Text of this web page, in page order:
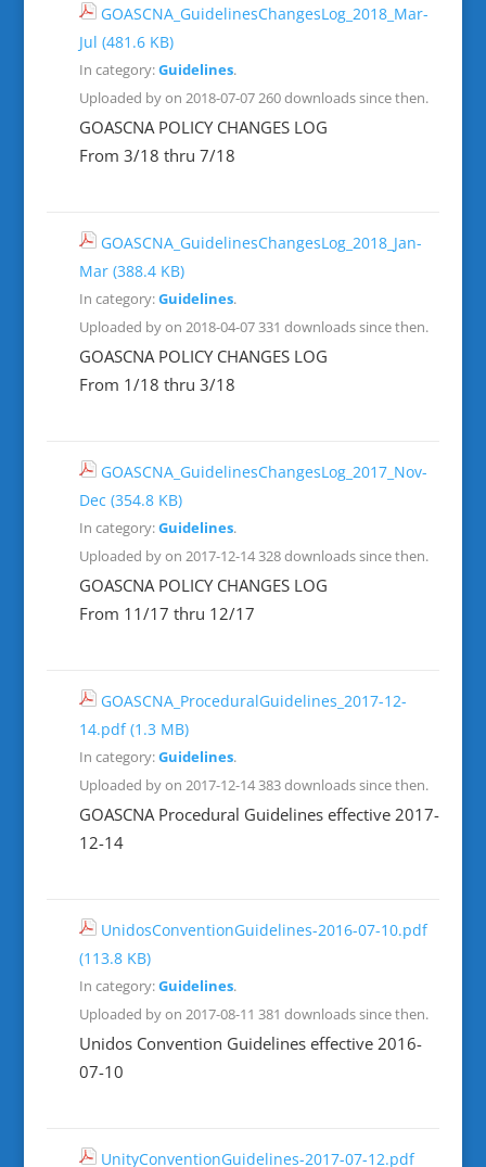
GOASCNA_GuidelinesChangesLog_2018_Mar-
Jul (481.6 KB)
In category:Guidelines.
Uploaded by on 2018-07-07260 downloads since then.
GOASCNA POLICY CHANGES LOG
From 3/18 thru 7/18
GOASCNA_GuidelinesChangesLog_2018_Jan-
Mar (388.4 KB)
In category:Guidelines.
Uploaded by on 2018-04-07331 downloads since then.
GOASCNA POLICY CHANGES LOG
From 1/18 thru 3/18
GOASCNA_GuidelinesChangesLog_2017_Nov-
Dec (354.8 KB)
In category:Guidelines.
Uploaded by on 2017-12-14328 downloads since then.
GOASCNA POLICY CHANGES LOG
From 11/17 thru 12/17
GOASCNA_ProceduralGuidelines_2017-12-
14.pdf(1.3 MB)
In category:Guidelines.
Uploaded by on 2017-12-14383 downloads since then.
GOASCNA Procedural Guidelines effective 2017-
12-14
UnidosConventionGuidelines-2016-07-10.pdf
(113.8 KB)
In category:Guidelines.
Uploaded by on 2017-08-11 381 downloads since then.
Unidos Convention Guidelines effective 2016-
07-10
UnityConventionGuidelines-2017-07-12.pdf